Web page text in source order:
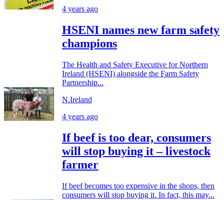
4 years ago
HSENI names new farm safety
champions
The Health and Safety Executive for Northern
Ireland (HSENI) alongside the Farm Safety
Partnership...
N.Ireland
4 years ago
If beef is too dear, consumers
will stop buying it – livestock
farmer
If beef becomes too expensive in the shops, then
consumers will stop buying it. In fact, this may...